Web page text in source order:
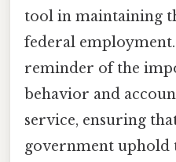
tool in maintaining
federal employment.
reminder of the
behavior and
service, ensuring
government uphold